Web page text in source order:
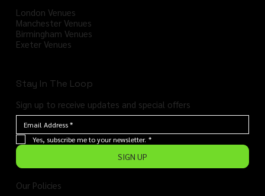
London Venues
Manchester Venues
Birmingham Venues
Exeter Venues
Stay In The Loop
Sign up to receive updates and special offers
Yes, subscribe me to your newsletter. *
SIGN UP
Our Policies